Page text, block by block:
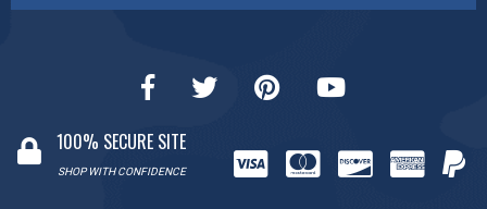
100% SECURE SITE
SHOP WITH CONFIDENCE